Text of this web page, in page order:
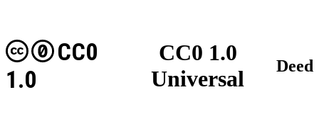
CC0 1.0
Universal
CC0
1.0
Deed